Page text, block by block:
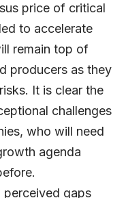
price of critical
to accelerate
remain top of
producers as they
It is clear the
challenges
who will need
agenda
perceived gaps